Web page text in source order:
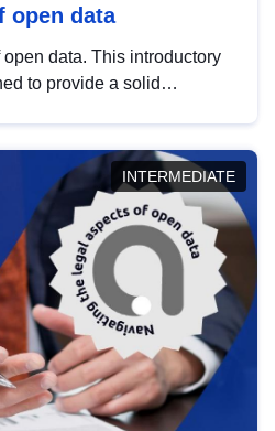
open data
data. This introductory
to provide a solid
INTERMEDIATE